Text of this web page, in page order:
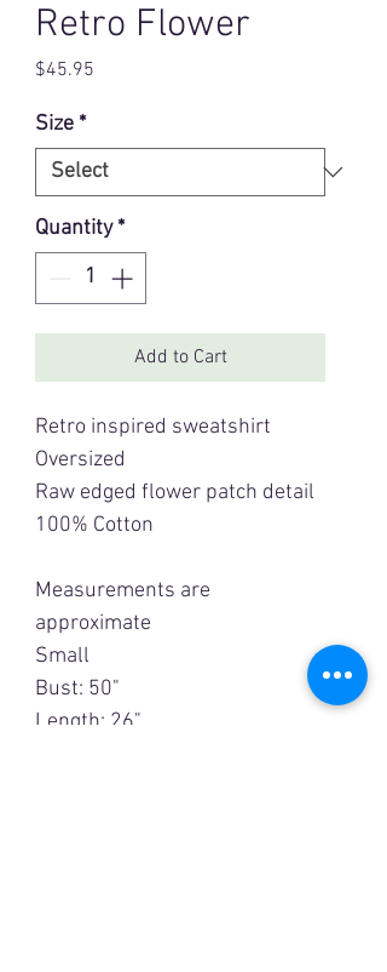
Retro Flower
$45.95
Size *
Quantity *
Add to Cart
Retro inspired sweatshirt
Oversized
Raw edged flower patch detail
100% Cotton
Measurements are
approximate
Small
Bust: 50"
Length; 26"